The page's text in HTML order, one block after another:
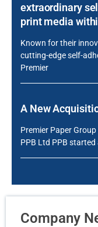
extraordinary
print media
Known for their
cutting-edge self-
Premier
A New
Premier Paper
PPB Ltd PPB
Company